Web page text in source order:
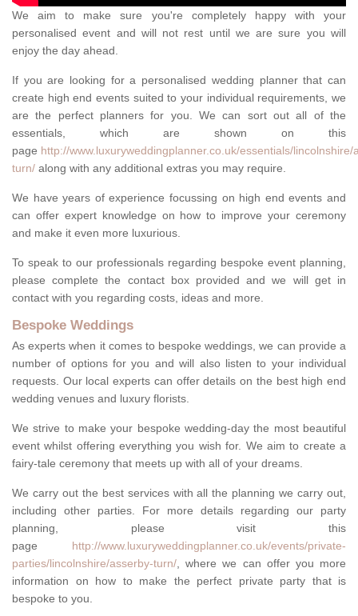
We aim to make sure you're completely happy with your
personalised event and will not rest until we are sure you will
enjoy the day ahead.
If you are looking for a personalised wedding planner that can
create high end events suited to your individual requirements, we
are the perfect planners for you. We can sort out all of the
essentials, which are shown on this
page http://www.luxuryweddingplanner.co.uk/essentials/lincolnshire/
turn/ along with any additional extras you may require.
We have years of experience focussing on high end events and
can offer expert knowledge on how to improve your ceremony
and make it even more luxurious.
To speak to our professionals regarding bespoke event planning,
please complete the contact box provided and we will get in
contact with you regarding costs, ideas and more.
Bespoke Weddings
As experts when it comes to bespoke weddings, we can provide a
number of options for you and will also listen to your individual
requests. Our local experts can offer details on the best high end
wedding venues and luxury florists.
We strive to make your bespoke wedding-day the most beautiful
event whilst offering everything you wish for. We aim to create a
fairy-tale ceremony that meets up with all of your dreams.
We carry out the best services with all the planning we carry out,
including other parties. For more details regarding our party
planning, please visit this
page http://www.luxuryweddingplanner.co.uk/events/private-
parties/lincolnshire/asserby-turn/, where we can offer you more
information on how to make the perfect private party that is
bespoke to you.